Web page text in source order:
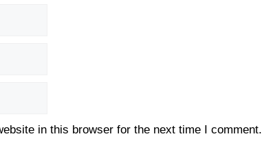
in this browser for the next time I comment.